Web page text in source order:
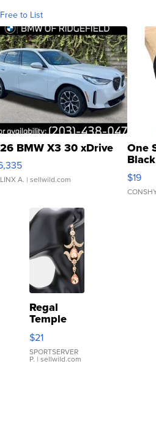
to List
BMW X3 30 xDrive
A. | sellwild.com
One
$19
Regal
Temple
Droplet
Earrings
$21
SPORTSERVER
P. | sellwild.com